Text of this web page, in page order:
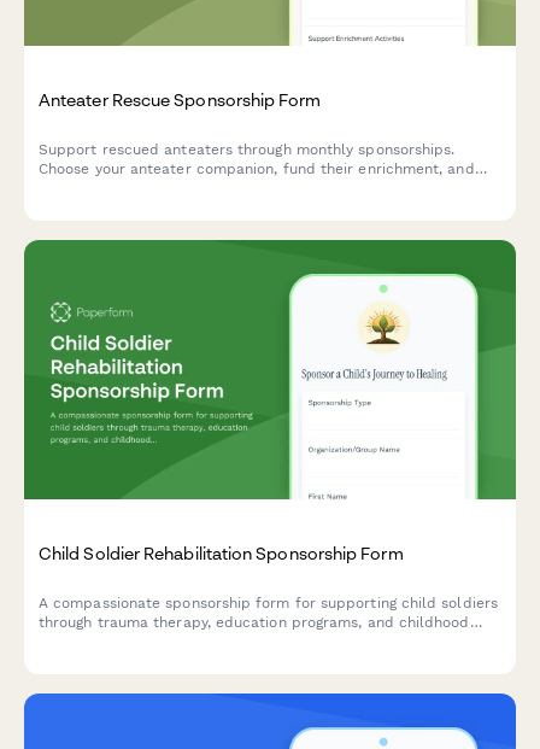
Anteater Rescue Sponsorship Form
Support rescued anteaters through monthly sponsorships.
Choose your anteater companion, fund their enrichment, and
Child Soldier Rehabilitation Sponsorship Form
A compassionate sponsorship form for supporting child soldiers
through trauma therapy, education programs, and childhood